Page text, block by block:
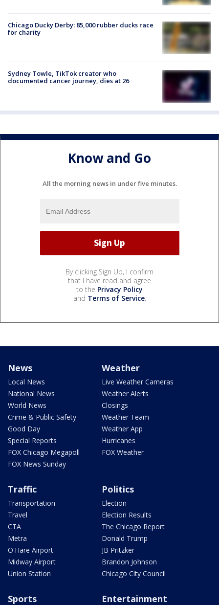
Chicago Ducky Derby: 85,000 rubber ducks race
for charity
Sydney Towle, TikTok creator who
documented cancer journey, dies at 26
Know and Go
All the morning news in under five minutes.
By clicking Sign Up, I confirm
that I have read and agree
to the Privacy Policy
and Terms of Service.
News
Local News
National News
World News
Crime & Public Safety
Good Day
Special Reports
FOX Chicago Megapoll
FOX News Sunday
Weather
Live Weather Cameras
Weather Alerts
Closings
Weather Team
Weather App
Hurricanes
FOX Weather
Traffic
Transportation
Travel
CTA
Metra
O'Hare Airport
Midway Airport
Union Station
Politics
Election
Election Results
The Chicago Report
Donald Trump
JB Pritzker
Brandon Johnson
Chicago City Council
Sports Entertainment